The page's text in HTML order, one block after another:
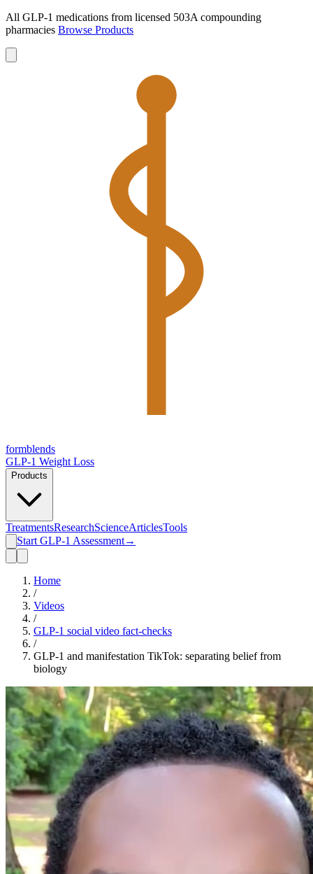
All GLP-1 medications from licensed 503A compounding
pharmacies Browse Products
formblends
GLP-1 Weight Loss
Products
TreatmentsResearchScienceArticlesTools
Start GLP-1 Assessment→
Home
/
Videos
/
GLP-1 social video fact-checks
/
GLP-1 and manifestation TikTok: separating belief from
biology